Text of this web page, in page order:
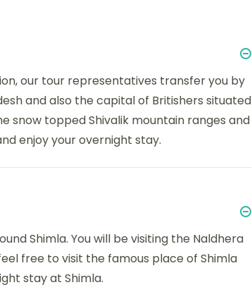
our tour representatives transfer you by
and also the capital of Britishers situated
snow topped Shivalik mountain ranges and
enjoy your overnight stay.
Shimla. You will be visiting the Naldhera
free to visit the famous place of Shimla
stay at Shimla.